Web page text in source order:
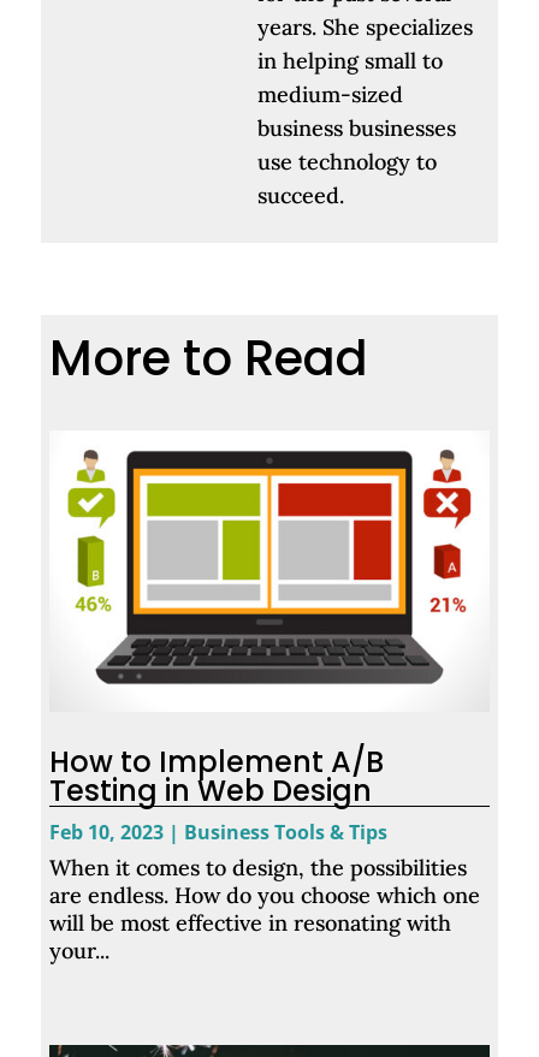
years. She specializes
in helping small to
medium-sized
business businesses
use technology to
succeed.
More to Read
How to Implement A/B
Testing in Web Design
Feb 10, 2023 | Business Tools & Tips
When it comes to design, the possibilities
are endless. How do you choose which one
will be most effective in resonating with
your...